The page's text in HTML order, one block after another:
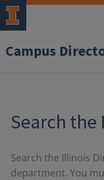
Campus
Search
Search the Illinois
department. You